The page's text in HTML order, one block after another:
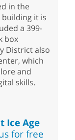
in the
it is
a 399-
box
District also
which
and
skills.
Ice Age
for free